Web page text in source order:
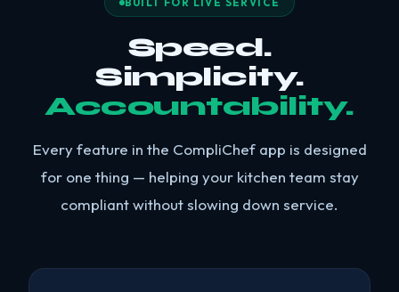
Speed.
Simplicity.
Accountability.
Every feature in the CompliChef app is designed
for one thing — helping your kitchen team stay
compliant without slowing down service.